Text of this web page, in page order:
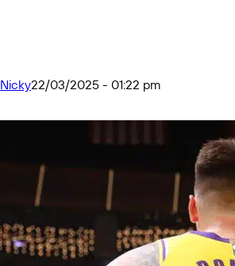
Nicky22/03/2025 - 01:22 pm